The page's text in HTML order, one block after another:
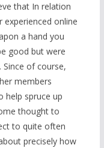
that In relation
online
a hand you
good but were
of course,
members
help spruce up
thought to
to quite often
precisely how